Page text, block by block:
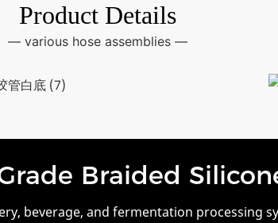
Product Details
— various hose assemblies —
Braided
beverage, and fermentation processing